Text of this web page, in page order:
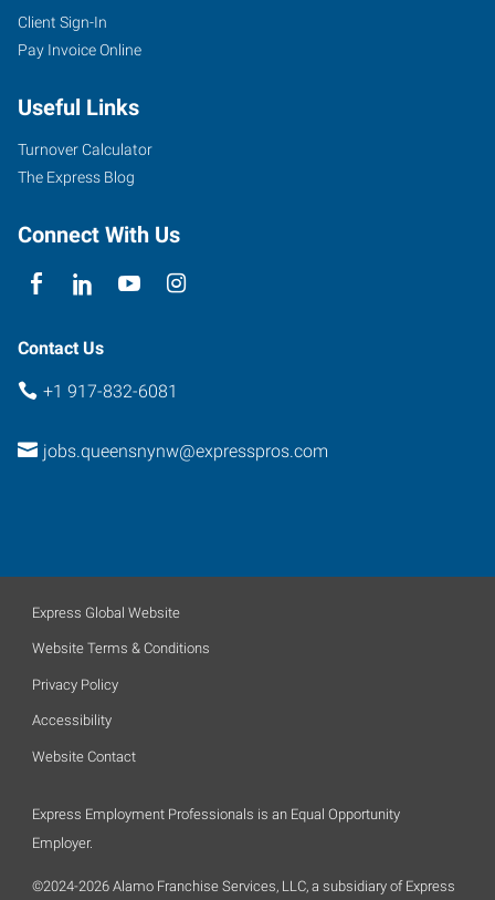
Client Sign-In
Pay Invoice Online
Useful Links
Turnover Calculator
The Express Blog
Connect With Us
Contact Us
+1 917-832-6081
jobs.queensnynw@expresspros.com
Express Global Website
Website Terms & Conditions
Privacy Policy
Accessibility
Website Contact
Express Employment Professionals is an Equal Opportunity
Employer.
©2024-2026 Alamo Franchise Services, LLC, a subsidiary of Express